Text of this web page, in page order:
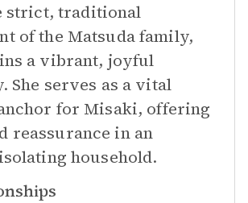
strict, traditional
of the Matsuda family,
a vibrant, joyful
She serves as a vital
for Misaki, offering
reassurance in an
household.